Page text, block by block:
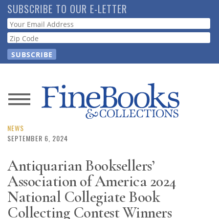
Skip
to
main
content
SUBSCRIBE TO OUR E-LETTER
Webform
News
Magazine
Resource
Guide
NEWS
SEPTEMBER 6, 2024
Antiquarian Booksellers’
Association of America 2024
National Collegiate Book
Collecting Contest Winners